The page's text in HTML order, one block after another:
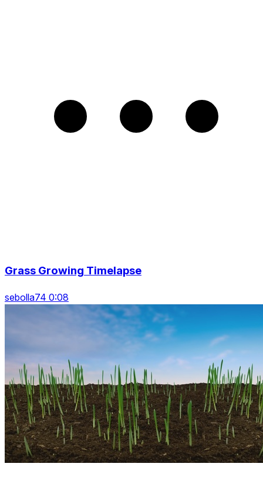
Grass Growing Timelapse
sebolla74 0:08